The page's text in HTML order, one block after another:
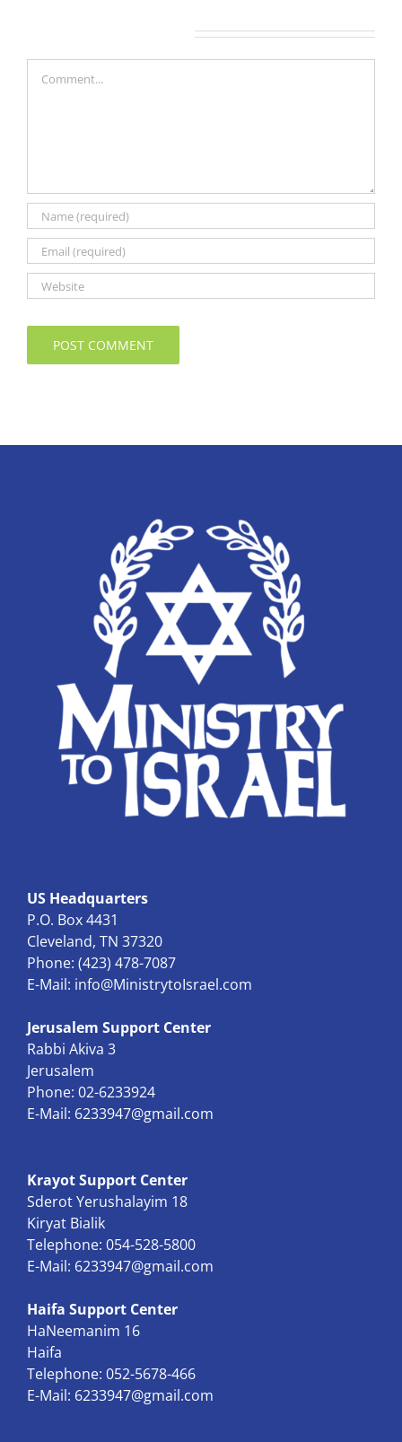
US Headquarters
P.O. Box 4431
Cleveland, TN 37320
Phone: (423) 478-7087
E-Mail: info@MinistrytoIsrael.com
Jerusalem Support Center
Rabbi Akiva 3
Jerusalem
Phone: 02-6233924
E-Mail: 6233947@gmail.com
Krayot Support Center
Sderot Yerushalayim 18
Kiryat Bialik
Telephone: 054-528-5800
E-Mail: 6233947@gmail.com
Haifa Support Center
HaNeemanim 16
Haifa
Telephone: 052-5678-466
E-Mail: 6233947@gmail.com